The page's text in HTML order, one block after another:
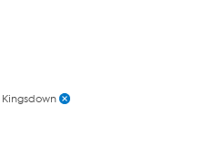
Kingsdown